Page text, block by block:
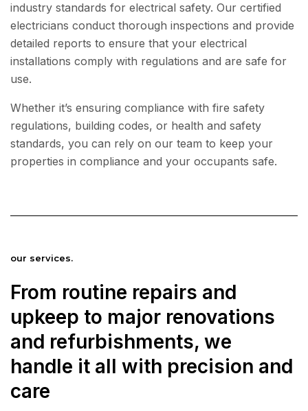
industry standards for electrical safety. Our certified
electricians conduct thorough inspections and provide
detailed reports to ensure that your electrical
installations comply with regulations and are safe for
use.
Whether it’s ensuring compliance with fire safety
regulations, building codes, or health and safety
standards, you can rely on our team to keep your
properties in compliance and your occupants safe.
our services.
From routine repairs and
upkeep to major renovations
and refurbishments, we
handle it all with precision and
care